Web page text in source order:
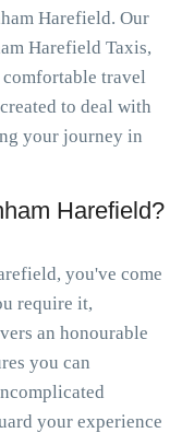
Harefield. Our
Harefield Taxis,
comfortable travel
to deal with
your journey in
Harefield?
you've come
require it,
an honourable
you can
your experience